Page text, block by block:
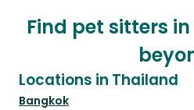
Find pet sitters
Locations in Thailand
Bangkok